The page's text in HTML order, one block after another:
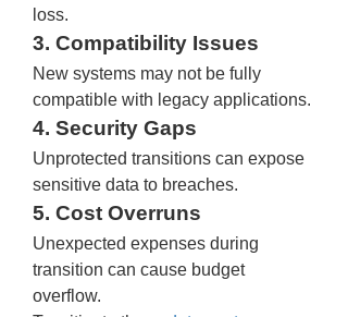
loss.
3. Compatibility Issues
New systems may not be fully
compatible with legacy applications.
4. Security Gaps
Unprotected transitions can expose
sensitive data to breaches.
5. Cost Overruns
Unexpected expenses during
transition can cause budget
overflow.